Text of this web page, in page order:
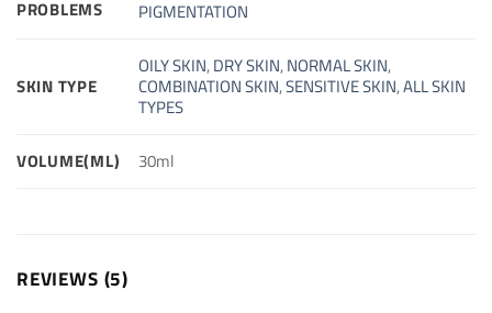
PROBLEMS
PIGMENTATION
SKIN TYPE
OILY SKIN,DRY SKIN,NORMAL SKIN,
COMBINATION SKIN,SENSITIVE SKIN,ALL SKIN
TYPES
VOLUME(ML) 30ml
REVIEWS (5)